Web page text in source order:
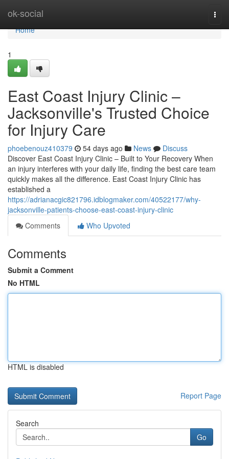
ok-social
Home
Home
1
East Coast Injury Clinic –
Jacksonville's Trusted Choice
for Injury Care
phoebenouz410379 54 days ago News
Discuss
Discover East Coast Injury Clinic – Built to Your Recovery When
an injury interferes with your daily life, finding the best care team
quickly makes all the difference. East Coast Injury Clinic has
established a
https://adrianacgic821796.idblogmaker.com/40522177/why-
jacksonville-patients-choose-east-coast-injury-clinic
Comments
Who Upvoted
Comments
Submit a Comment
No HTML
HTML is disabled
Report Page
Search
Go